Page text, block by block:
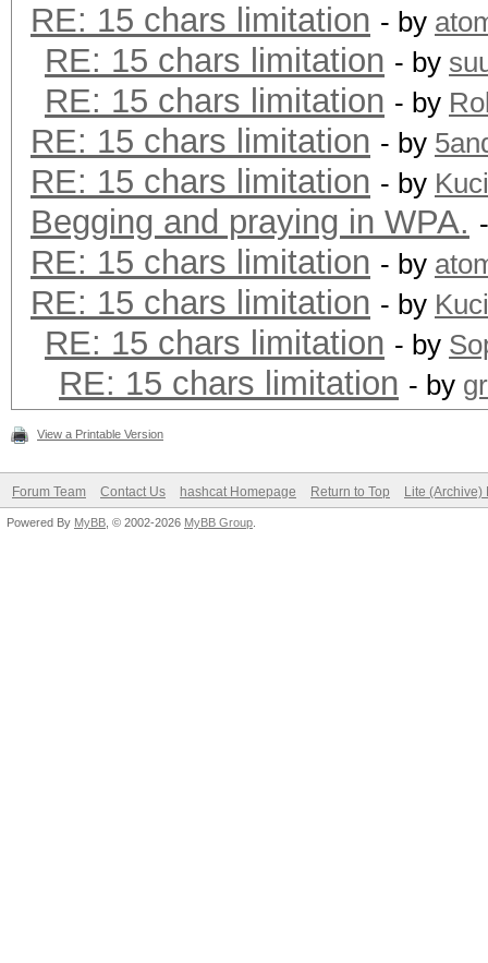
RE: 15 chars limitation - by
RE: 15 chars limitation - by
RE: 15 chars limitation - by
RE: 15 chars limitation - by
RE: 15 chars limitation - by Kuci
Begging and praying in WPA.
RE: 15 chars limitation - by
RE: 15 chars limitation - by Kuci
RE: 15 chars limitation - by
RE: 15 chars limitation - by
View a Printable Version
Forum Team Contact Us hashcat Homepage Return to Top Lite (Archive)
Powered By MyBB , © 2002-2026 MyBB Group